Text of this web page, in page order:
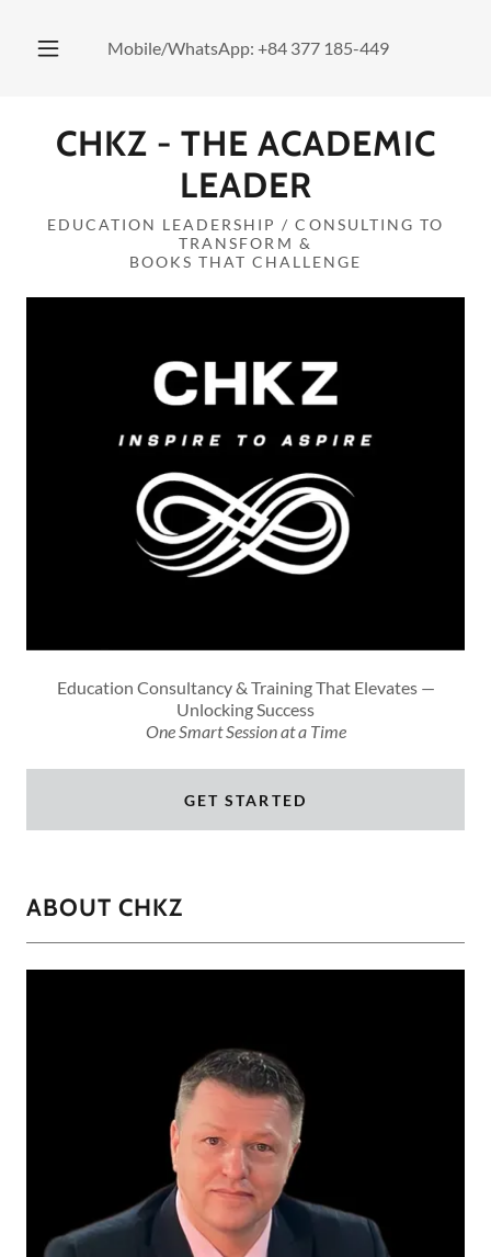
Mobile/WhatsApp:+84 377 185-449
CHKZ - THE ACADEMIC
LEADER
EDUCATION LEADERSHIP / CONSULTING TO
TRANSFORM &
BOOKS THAT CHALLENGE
Education Consultancy & Training That Elevates —
Unlocking Success
One Smart Session at a Time
GET STARTED
ABOUT CHKZ